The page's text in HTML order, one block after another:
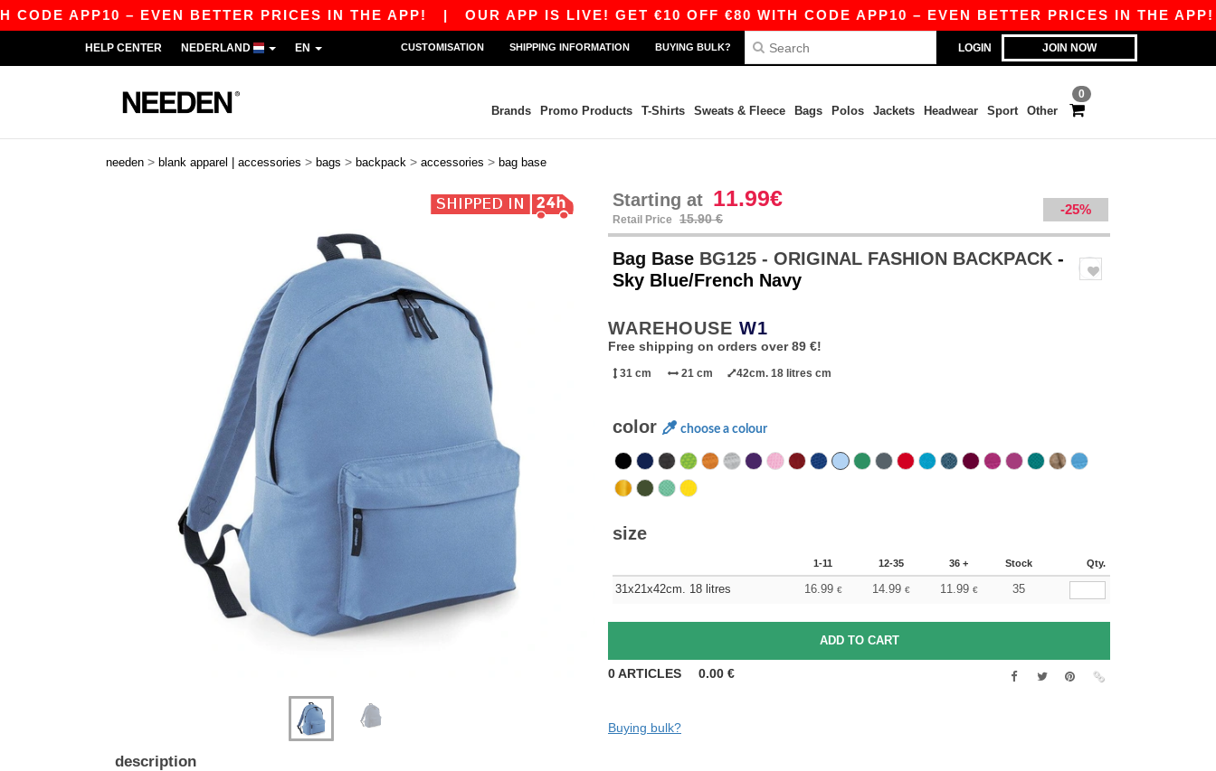
APP10 – EVEN BETTER PRICES IN THE APP! |OUR APP IS LIVE! GET €10 OFF €80 WITH CODE APP10 – EVEN BETTER PRICES IN THE APP! |
LOGIN JOIN NOW
HELP CENTER NEDERLAND EN CUSTOMISATION SHIPPING INFORMATION BUYING BULK?
0
Brands Promo Products T-Shirts Sweats & Fleece Bags Polos Jackets Headwear Sport Other
needen > blank apparel | accessories > bags > backpack > accessories > bag base
Starting at 11.99€
Retail Price 15.90 €
-25%
Bag Base BG125 - ORIGINAL FASHION BACKPACK -
Sky Blue/French Navy
WAREHOUSE W1
Free shipping on orders over 89 €!
31 cm 21 cm 42cm. 18 litres cm
color choose a colour
size
1-11 12-35 36 + Stock Qty.
31x21x42cm. 18 litres 16.99 € 14.99 € 11.99 € 35
0ARTICLES 0.00 €
Buying bulk?
description